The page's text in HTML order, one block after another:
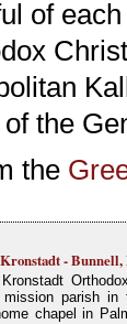
of
the
the
-
parish in
chapel in